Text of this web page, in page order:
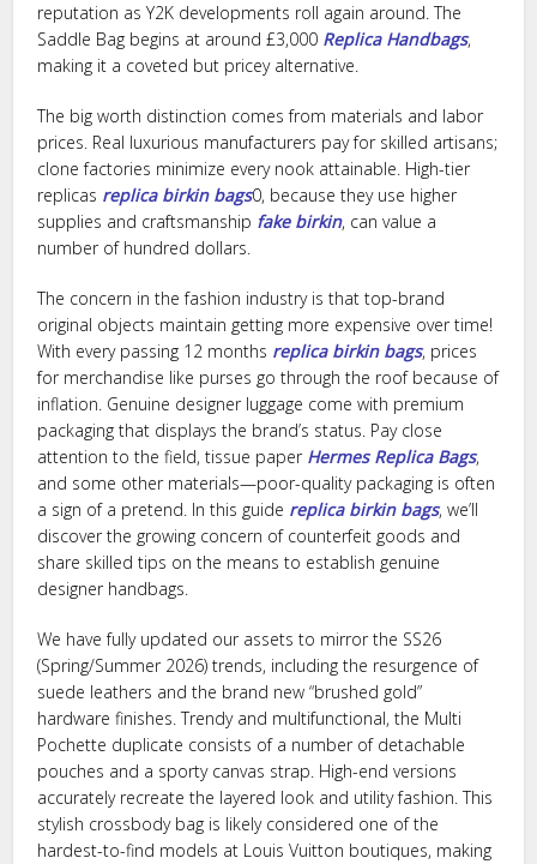
reputation as Y2K developments roll again around. The
Saddle Bag begins at around £3,000 Replica Handbags,
making it a coveted but pricey alternative.
The big worth distinction comes from materials and labor
prices. Real luxurious manufacturers pay for skilled artisans;
clone factories minimize every nook attainable. High-tier
replicas replica birkin bags0, because they use higher
supplies and craftsmanship fake birkin, can value a
number of hundred dollars.
The concern in the fashion industry is that top-brand
original objects maintain getting more expensive over time!
With every passing 12 months replica birkin bags, prices
for merchandise like purses go through the roof because of
inflation. Genuine designer luggage come with premium
packaging that displays the brand’s status. Pay close
attention to the field, tissue paper Hermes Replica Bags,
and some other materials—poor-quality packaging is often
a sign of a pretend. In this guide replica birkin bags, we’ll
discover the growing concern of counterfeit goods and
share skilled tips on the means to establish genuine
designer handbags.
We have fully updated our assets to mirror the SS26
(Spring/Summer 2026) trends, including the resurgence of
suede leathers and the brand new “brushed gold”
hardware finishes. Trendy and multifunctional, the Multi
Pochette duplicate consists of a number of detachable
pouches and a sporty canvas strap. High-end versions
accurately recreate the layered look and utility fashion. This
stylish crossbody bag is likely considered one of the
hardest-to-find models at Louis Vuitton boutiques, making